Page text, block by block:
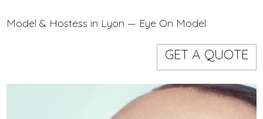
Model & Hostess in Lyon — Eye On Model
GET A QUOTE